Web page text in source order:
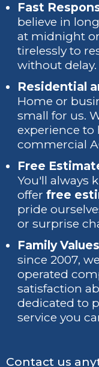
Fast
believe in
at midnight
tirelessly to
without delay.
Residential
Home or
small for us.
experience
commercial
Free
You'll always
offerfree
pride
or surprise
Family
since 2007,
operated
satisfaction
dedicated to
service you
Contact us